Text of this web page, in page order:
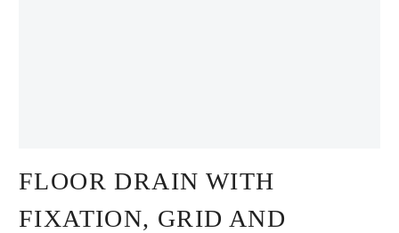
FLOOR DRAIN WITH
FIXATION, GRID AND